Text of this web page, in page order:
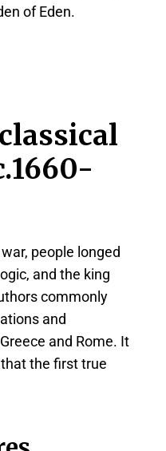
of Eden.
people longed
and the king
commonly
and
and Rome. It
the first true